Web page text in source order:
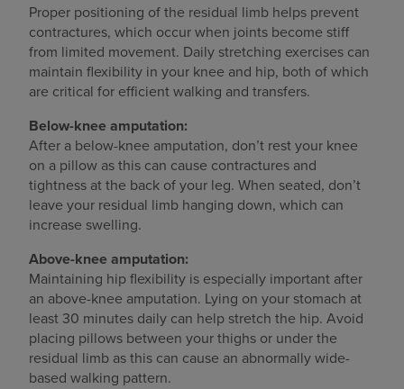
Proper positioning of the residual limb helps prevent
contractures, which occur when joints become stiff
from limited movement. Daily stretching exercises can
maintain flexibility in your knee and hip, both of which
are critical for efficient walking and transfers.
Below-knee amputation:
After a below-knee amputation, don’t rest your knee
on a pillow as this can cause contractures and
tightness at the back of your leg. When seated, don’t
leave your residual limb hanging down, which can
increase swelling.
Above-knee amputation:
Maintaining hip flexibility is especially important after
an above-knee amputation. Lying on your stomach at
least 30 minutes daily can help stretch the hip. Avoid
placing pillows between your thighs or under the
residual limb as this can cause an abnormally wide-
based walking pattern.